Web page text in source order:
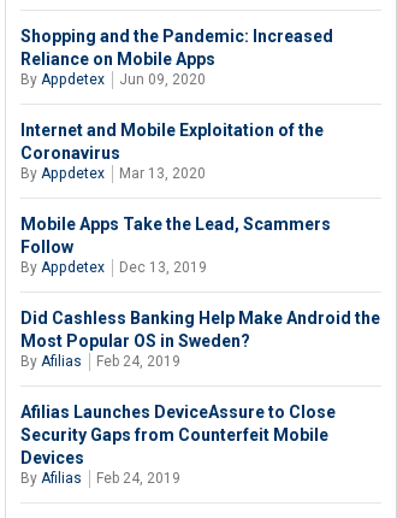
Shopping and the Pandemic: Increased
Reliance on Mobile Apps
By Appdetex Jun 09, 2020
Internet and Mobile Exploitation of the
Coronavirus
By Appdetex Mar 13, 2020
Mobile Apps Take the Lead, Scammers
Follow
By Appdetex Dec 13, 2019
Did Cashless Banking Help Make Android the
Most Popular OS in Sweden?
By Afilias Feb 24, 2019
Afilias Launches DeviceAssure to Close
Security Gaps from Counterfeit Mobile
Devices
By Afilias Feb 24, 2019